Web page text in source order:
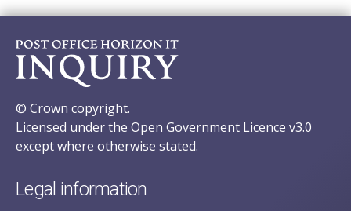
© Crown copyright.
Licensed under the Open Government Licence v3.0
except where otherwise stated.
Legal information